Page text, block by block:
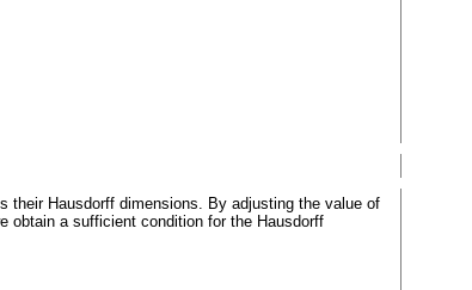
their Hausdorff dimensions. By adjusting the value of
obtain a sufficient condition for the Hausdorff